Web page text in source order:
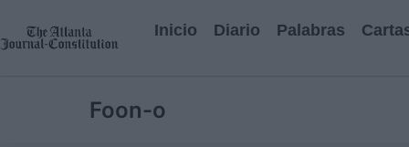
Inicio Diario Palabras
Foon-o